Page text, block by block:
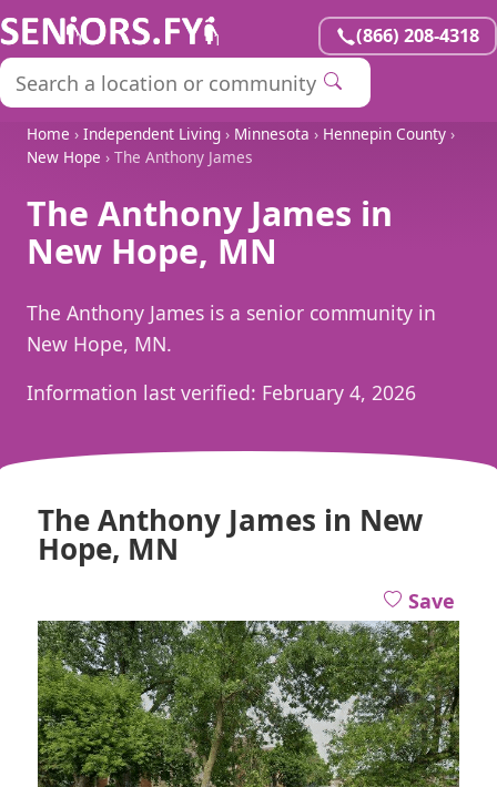
(866) 208-4318
Home › Independent Living › Minnesota › Hennepin County ›
New Hope › The Anthony James
The Anthony James in
New Hope, MN
The Anthony James is a senior community in
New Hope, MN.
Information last verified: February 4, 2026
The Anthony James in New
Hope, MN
Save